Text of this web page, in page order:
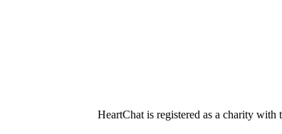
HeartChat is registered as a charity